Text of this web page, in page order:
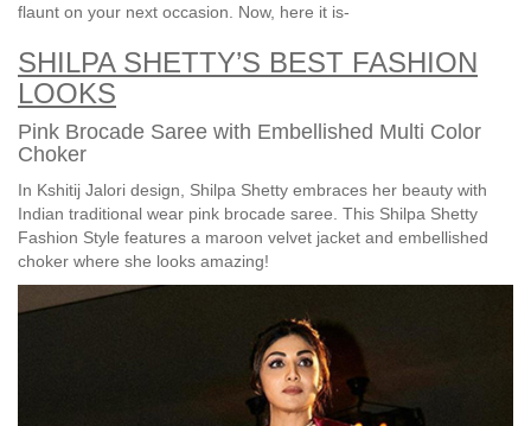
flaunt on your next occasion. Now, here it is-
SHILPA SHETTY’S BEST FASHION
LOOKS
Pink Brocade Saree with Embellished Multi Color
Choker
In Kshitij Jalori design, Shilpa Shetty embraces her beauty with
Indian traditional wear pink brocade saree. This Shilpa Shetty
Fashion Style features a maroon velvet jacket and embellished
choker where she looks amazing!